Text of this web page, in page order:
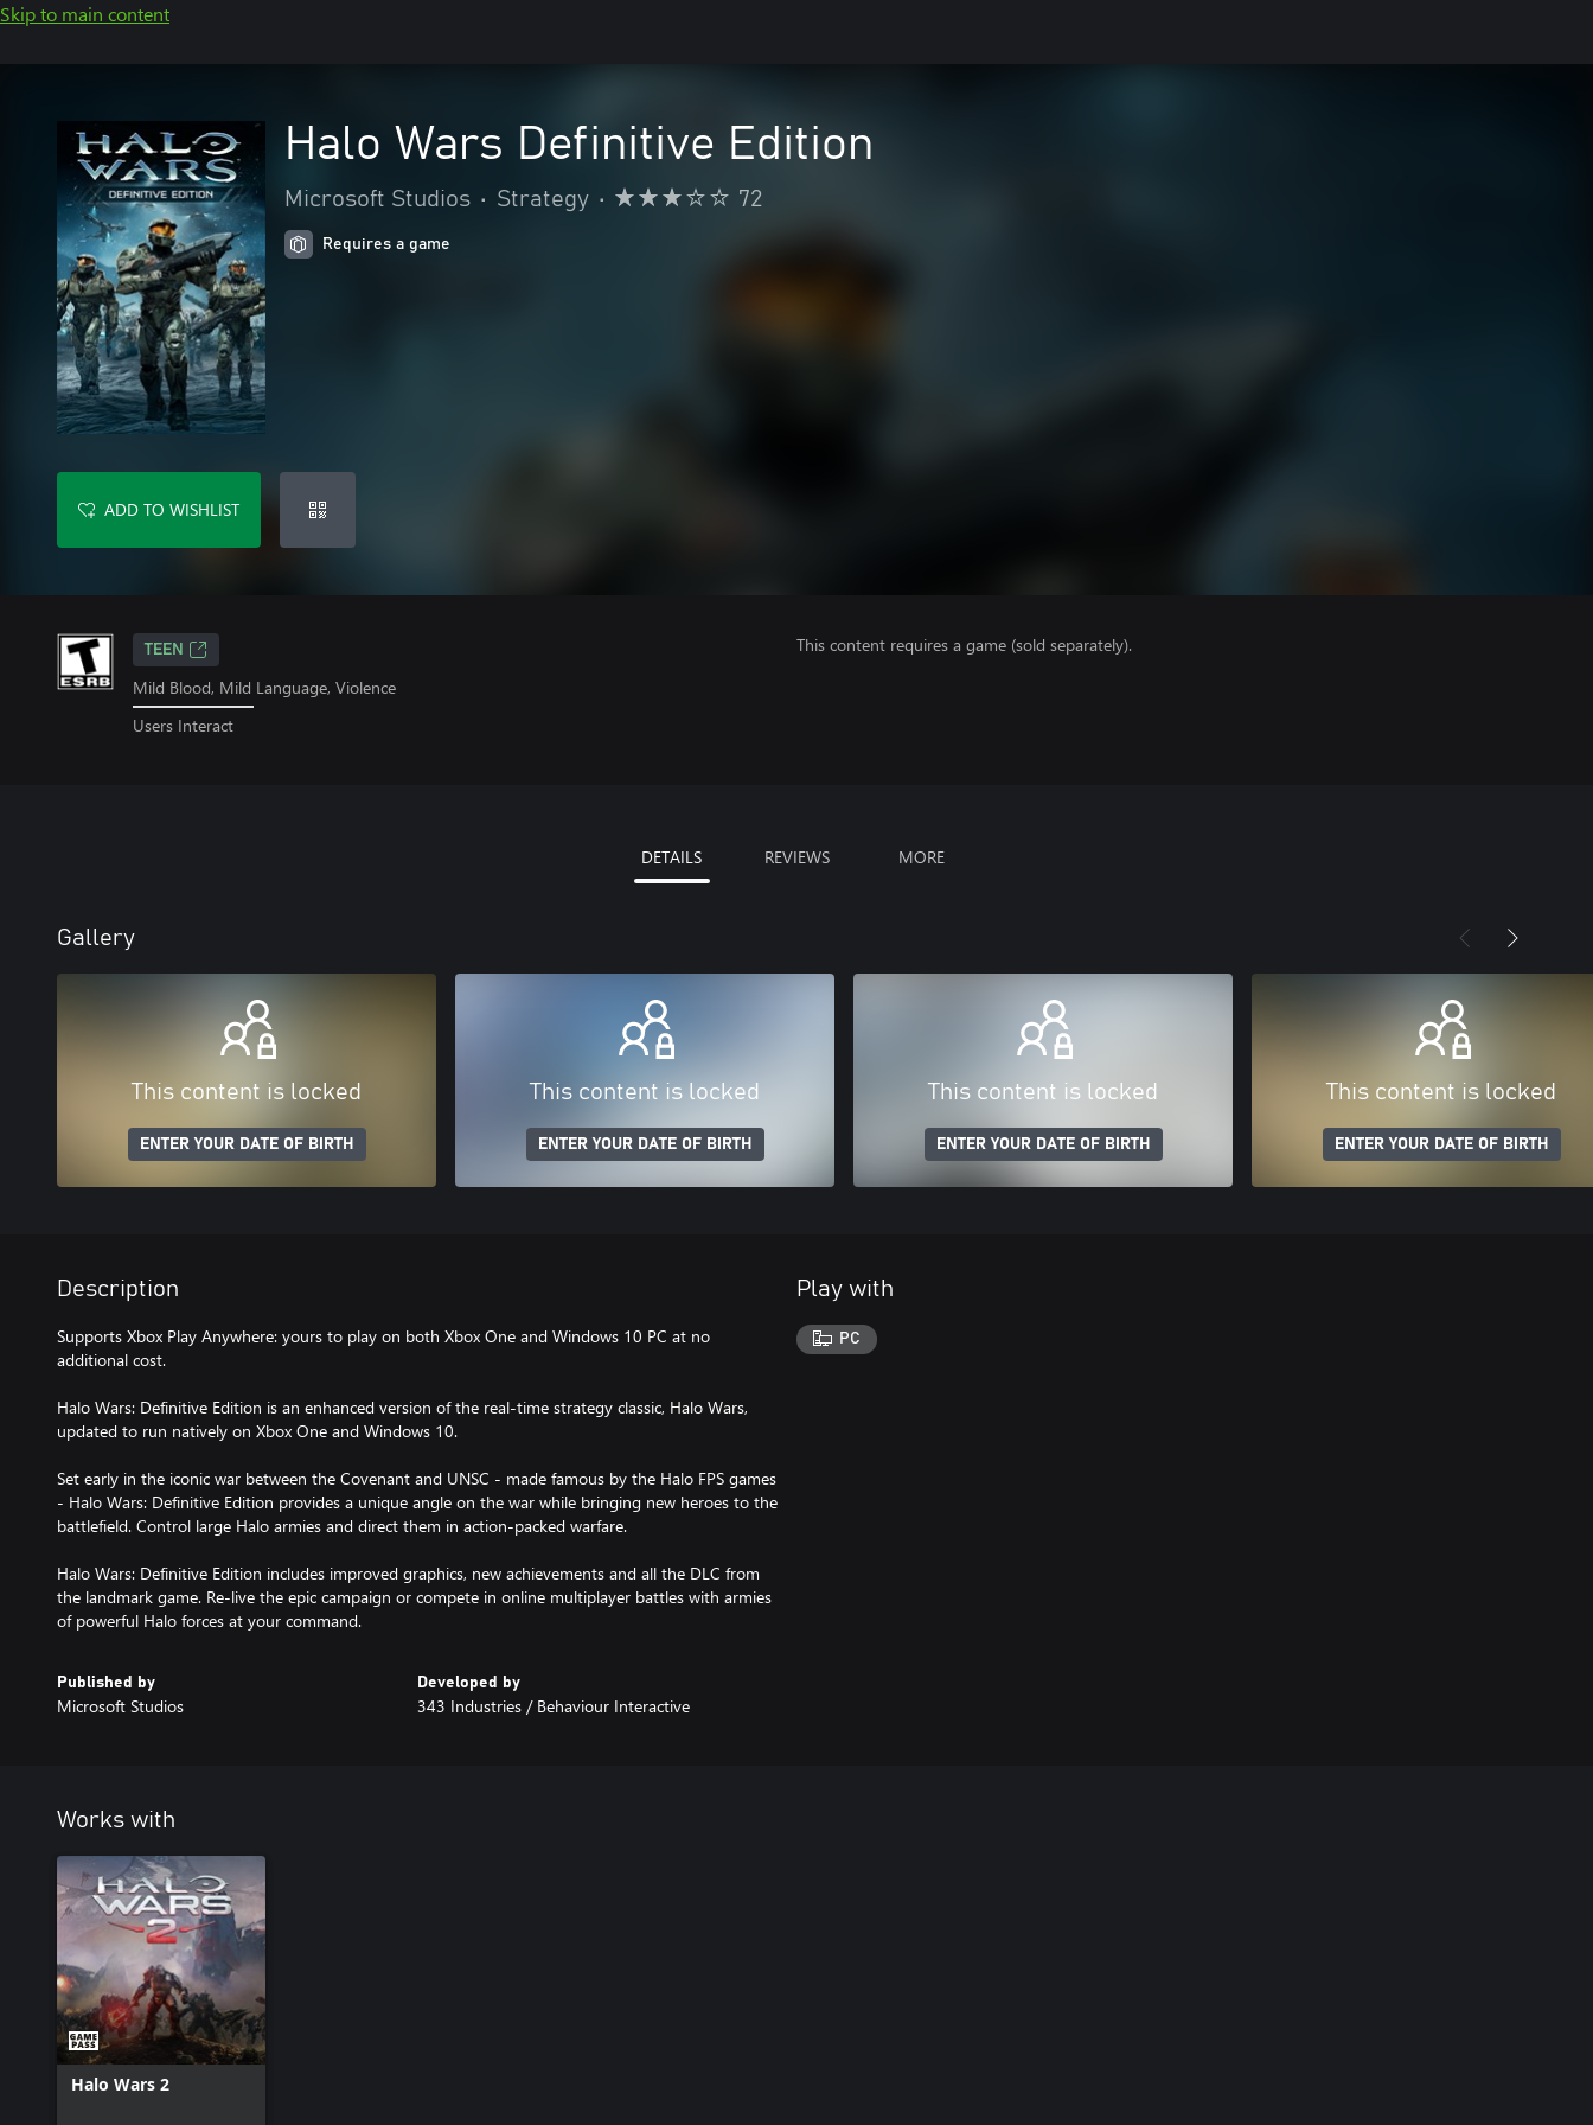
Skip to main content
Halo Wars Definitive Edition
Microsoft Studios • Strategy • 72
Requires a game
ADD TO WISHLIST
TEEN
Mild Blood, Mild Language, Violence
Users Interact
This content requires a game (sold separately).
DETAILS REVIEWS MORE
Gallery
This content is locked
ENTER YOUR DATE OF BIRTH
This content is locked
ENTER YOUR DATE OF BIRTH
This content is locked
ENTER YOUR DATE OF BIRTH
This content is locked
ENTER YOUR DATE OF BIRTH
Description
Supports Xbox Play Anywhere: yours to play on both Xbox One and Windows 10 PC at no
additional cost.
Halo Wars: Definitive Edition is an enhanced version of the real-time strategy classic, Halo Wars,
updated to run natively on Xbox One and Windows 10.
Set early in the iconic war between the Covenant and UNSC - made famous by the Halo FPS games
- Halo Wars: Definitive Edition provides a unique angle on the war while bringing new heroes to the
battlefield. Control large Halo armies and direct them in action-packed warfare.
Halo Wars: Definitive Edition includes improved graphics, new achievements and all the DLC from
the landmark game. Re-live the epic campaign or compete in online multiplayer battles with armies
of powerful Halo forces at your command.
Published by
Microsoft Studios
Developed by
343 Industries / Behaviour Interactive
Play with
PC
Works with
Halo Wars 2